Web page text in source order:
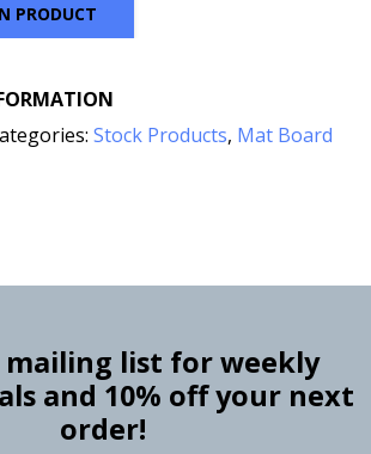
PRODUCT
Stock Products, Mat Board
mailing list for weekly
and 10% off your next
order!